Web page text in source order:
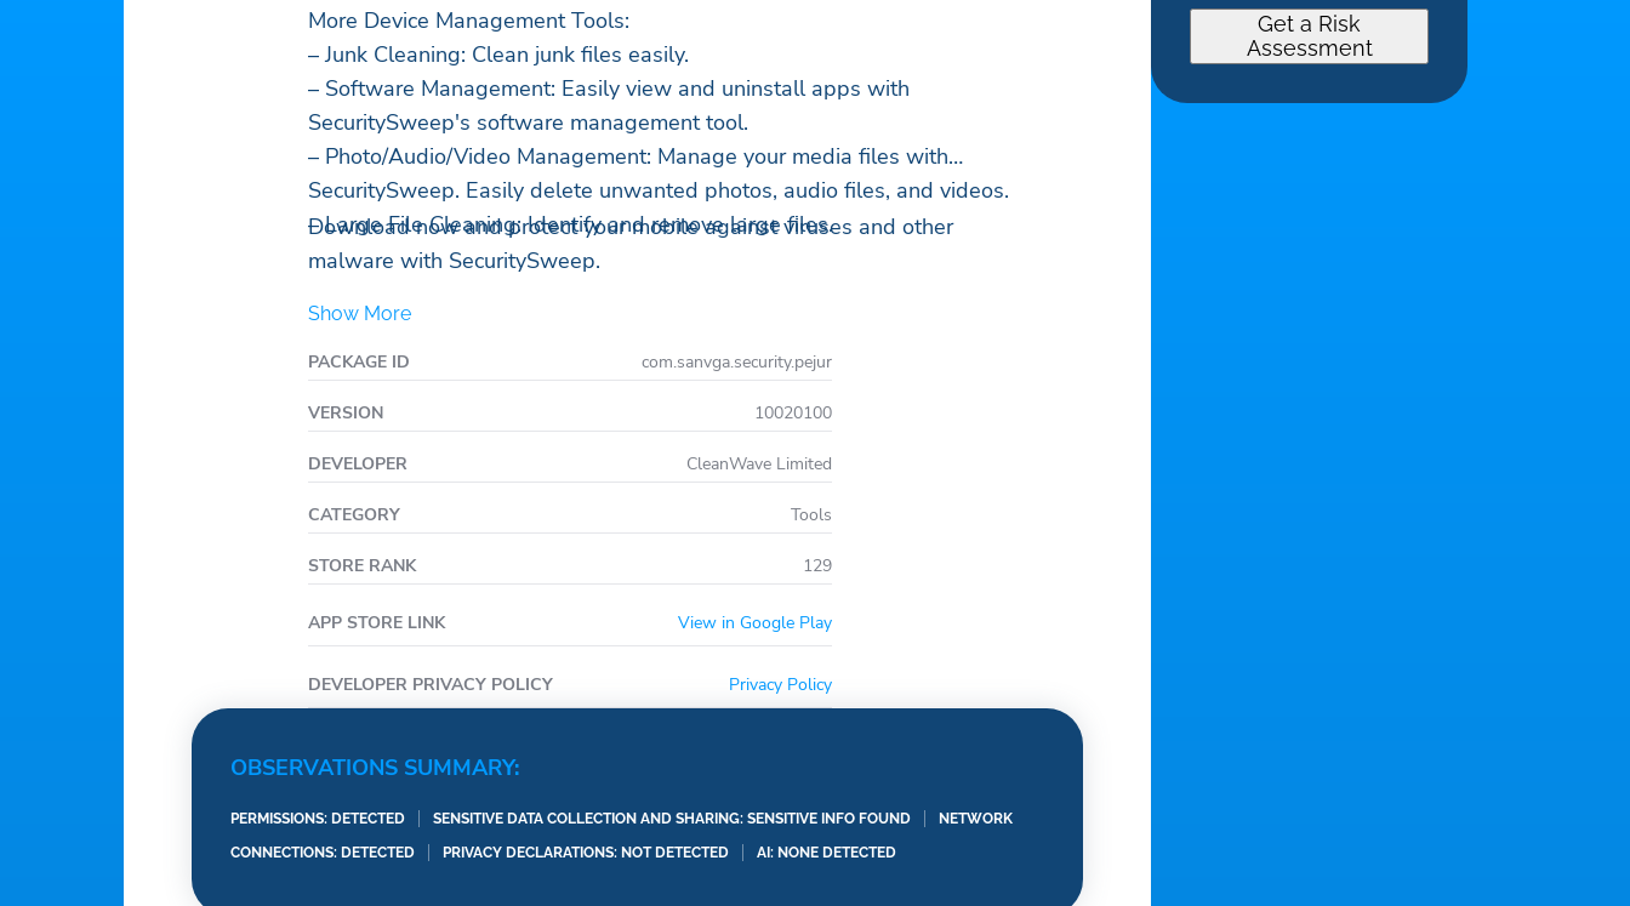
More Device Management Tools:
– Junk Cleaning: Clean junk files easily.
– Software Management: Easily view and uninstall apps with
SecuritySweep's software management tool.
– Photo/Audio/Video Management: Manage your media files with
SecuritySweep. Easily delete unwanted photos, audio files, and videos.
– Large File Cleaning: Identify and remove large files.
Download now and protect your mobile against viruses and other
malware with SecuritySweep.
Show More
PACKAGE ID com.sanvga.security.pejur
VERSION 10020100
DEVELOPER CleanWave Limited
CATEGORY Tools
STORE RANK 129
APP STORE LINK View in Google Play
DEVELOPER PRIVACY POLICY Privacy Policy
OBSERVATIONS SUMMARY:
PERMISSIONS: DETECTED SENSITIVE DATA COLLECTION AND SHARING: SENSITIVE INFO FOUND
NETWORK
CONNECTIONS: DETECTED
PRIVACY DECLARATIONS: NOT DETECTED AI: NONE DETECTED
Get a Risk
Assessment